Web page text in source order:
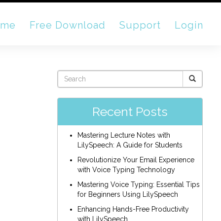
Free Download Support Login
Recent Posts
Mastering Lecture Notes with
LilySpeech: A Guide for Students
Revolutionize Your Email Experience
with Voice Typing Technology
Mastering Voice Typing: Essential Tips
for Beginners Using LilySpeech
Enhancing Hands-Free Productivity
with LilySpeech